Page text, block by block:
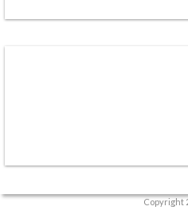
Copyright